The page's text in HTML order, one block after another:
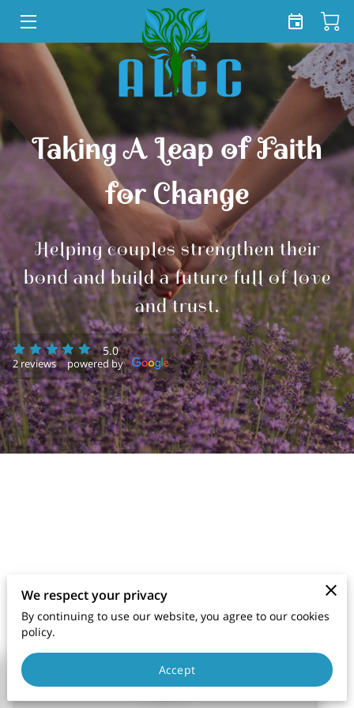
HOME
SERVICES
SHOP
FREE TOOLKIT
BLOG
CONTACT US
Taking A Leap of Faith
for Change
Helping couples strengthen their
bond and build a future full of love
and trust.
5.0
2 reviews powered by
We respect your privacy
By continuing to use our website, you agree to our cookies
policy.
Accept